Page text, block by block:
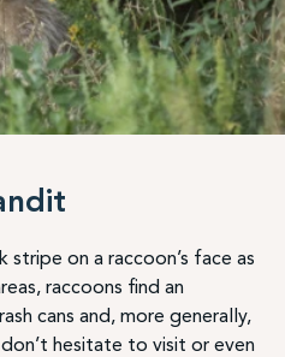
on a raccoon’s face as
raccoons find an
cans and, more generally,
hesitate to visit or even